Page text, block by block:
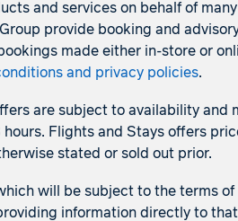
and services on behalf of
provide booking and
made either in-store or
and privacy policies.
are subject to availability
Flights and Stays offers
stated or sold out prior.
will be subject to the terms
information directly to